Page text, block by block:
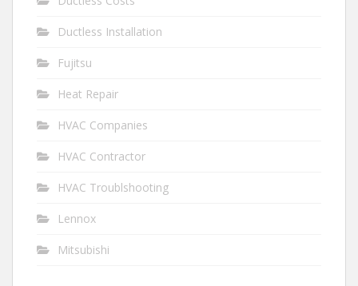
Ductless Installation
Fujitsu
Heat Repair
HVAC Companies
HVAC Contractor
HVAC Troublshooting
Lennox
Mitsubishi